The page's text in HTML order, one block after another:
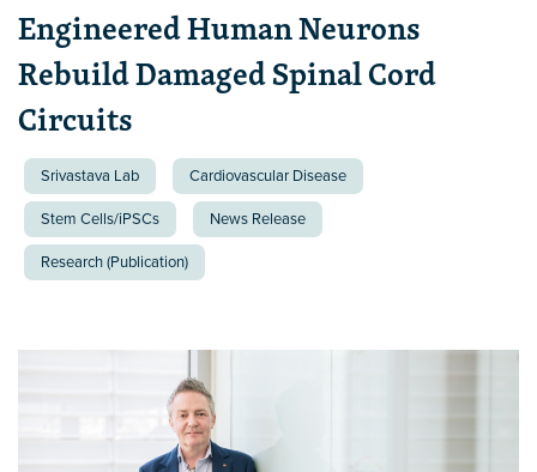
Engineered Human Neurons
Rebuild Damaged Spinal Cord
Circuits
Srivastava Lab Cardiovascular Disease
Stem Cells/iPSCs News Release
Research (Publication)